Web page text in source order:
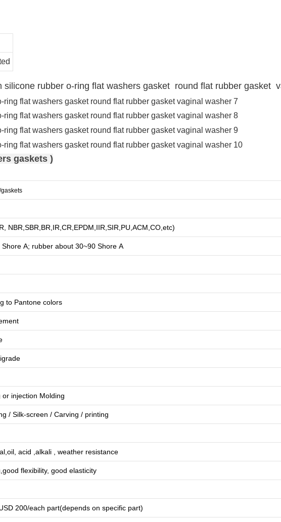
silicone rubber o-ring flat washers gasket round flat rubber gasket
gaskets )
NBR,SBR,BR,IR,CR,EPDM,IIR,SIR,PU,ACM,CO,etc)
Shore A; rubber about 30~90 Shore A
to Pantone colors
injection Molding
/ Silk-screen / Carving / printing
acid ,alkali , weather resistance
flexibility, good elasticity
200/each part(depends on specific part)